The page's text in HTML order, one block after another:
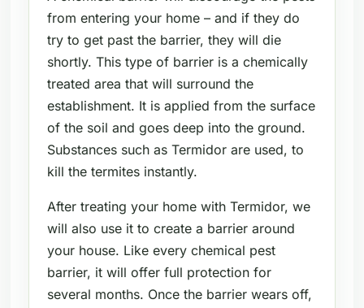
from entering your home – and if they do
try to get past the barrier, they will die
shortly. This type of barrier is a chemically
treated area that will surround the
establishment. It is applied from the surface
of the soil and goes deep into the ground.
Substances such as Termidor are used, to
kill the termites instantly.
After treating your home with Termidor, we
will also use it to create a barrier around
your house. Like every chemical pest
barrier, it will offer full protection for
several months. Once the barrier wears off,